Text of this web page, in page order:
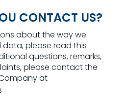
CONTACT US?
about the way we
please read this
questions, remarks,
please contact the
at
.